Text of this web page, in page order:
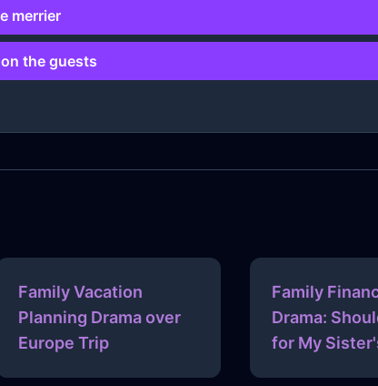
merrier
the guests
Family Vacation
Planning Drama over
Europe Trip
Family
Drama:
for My